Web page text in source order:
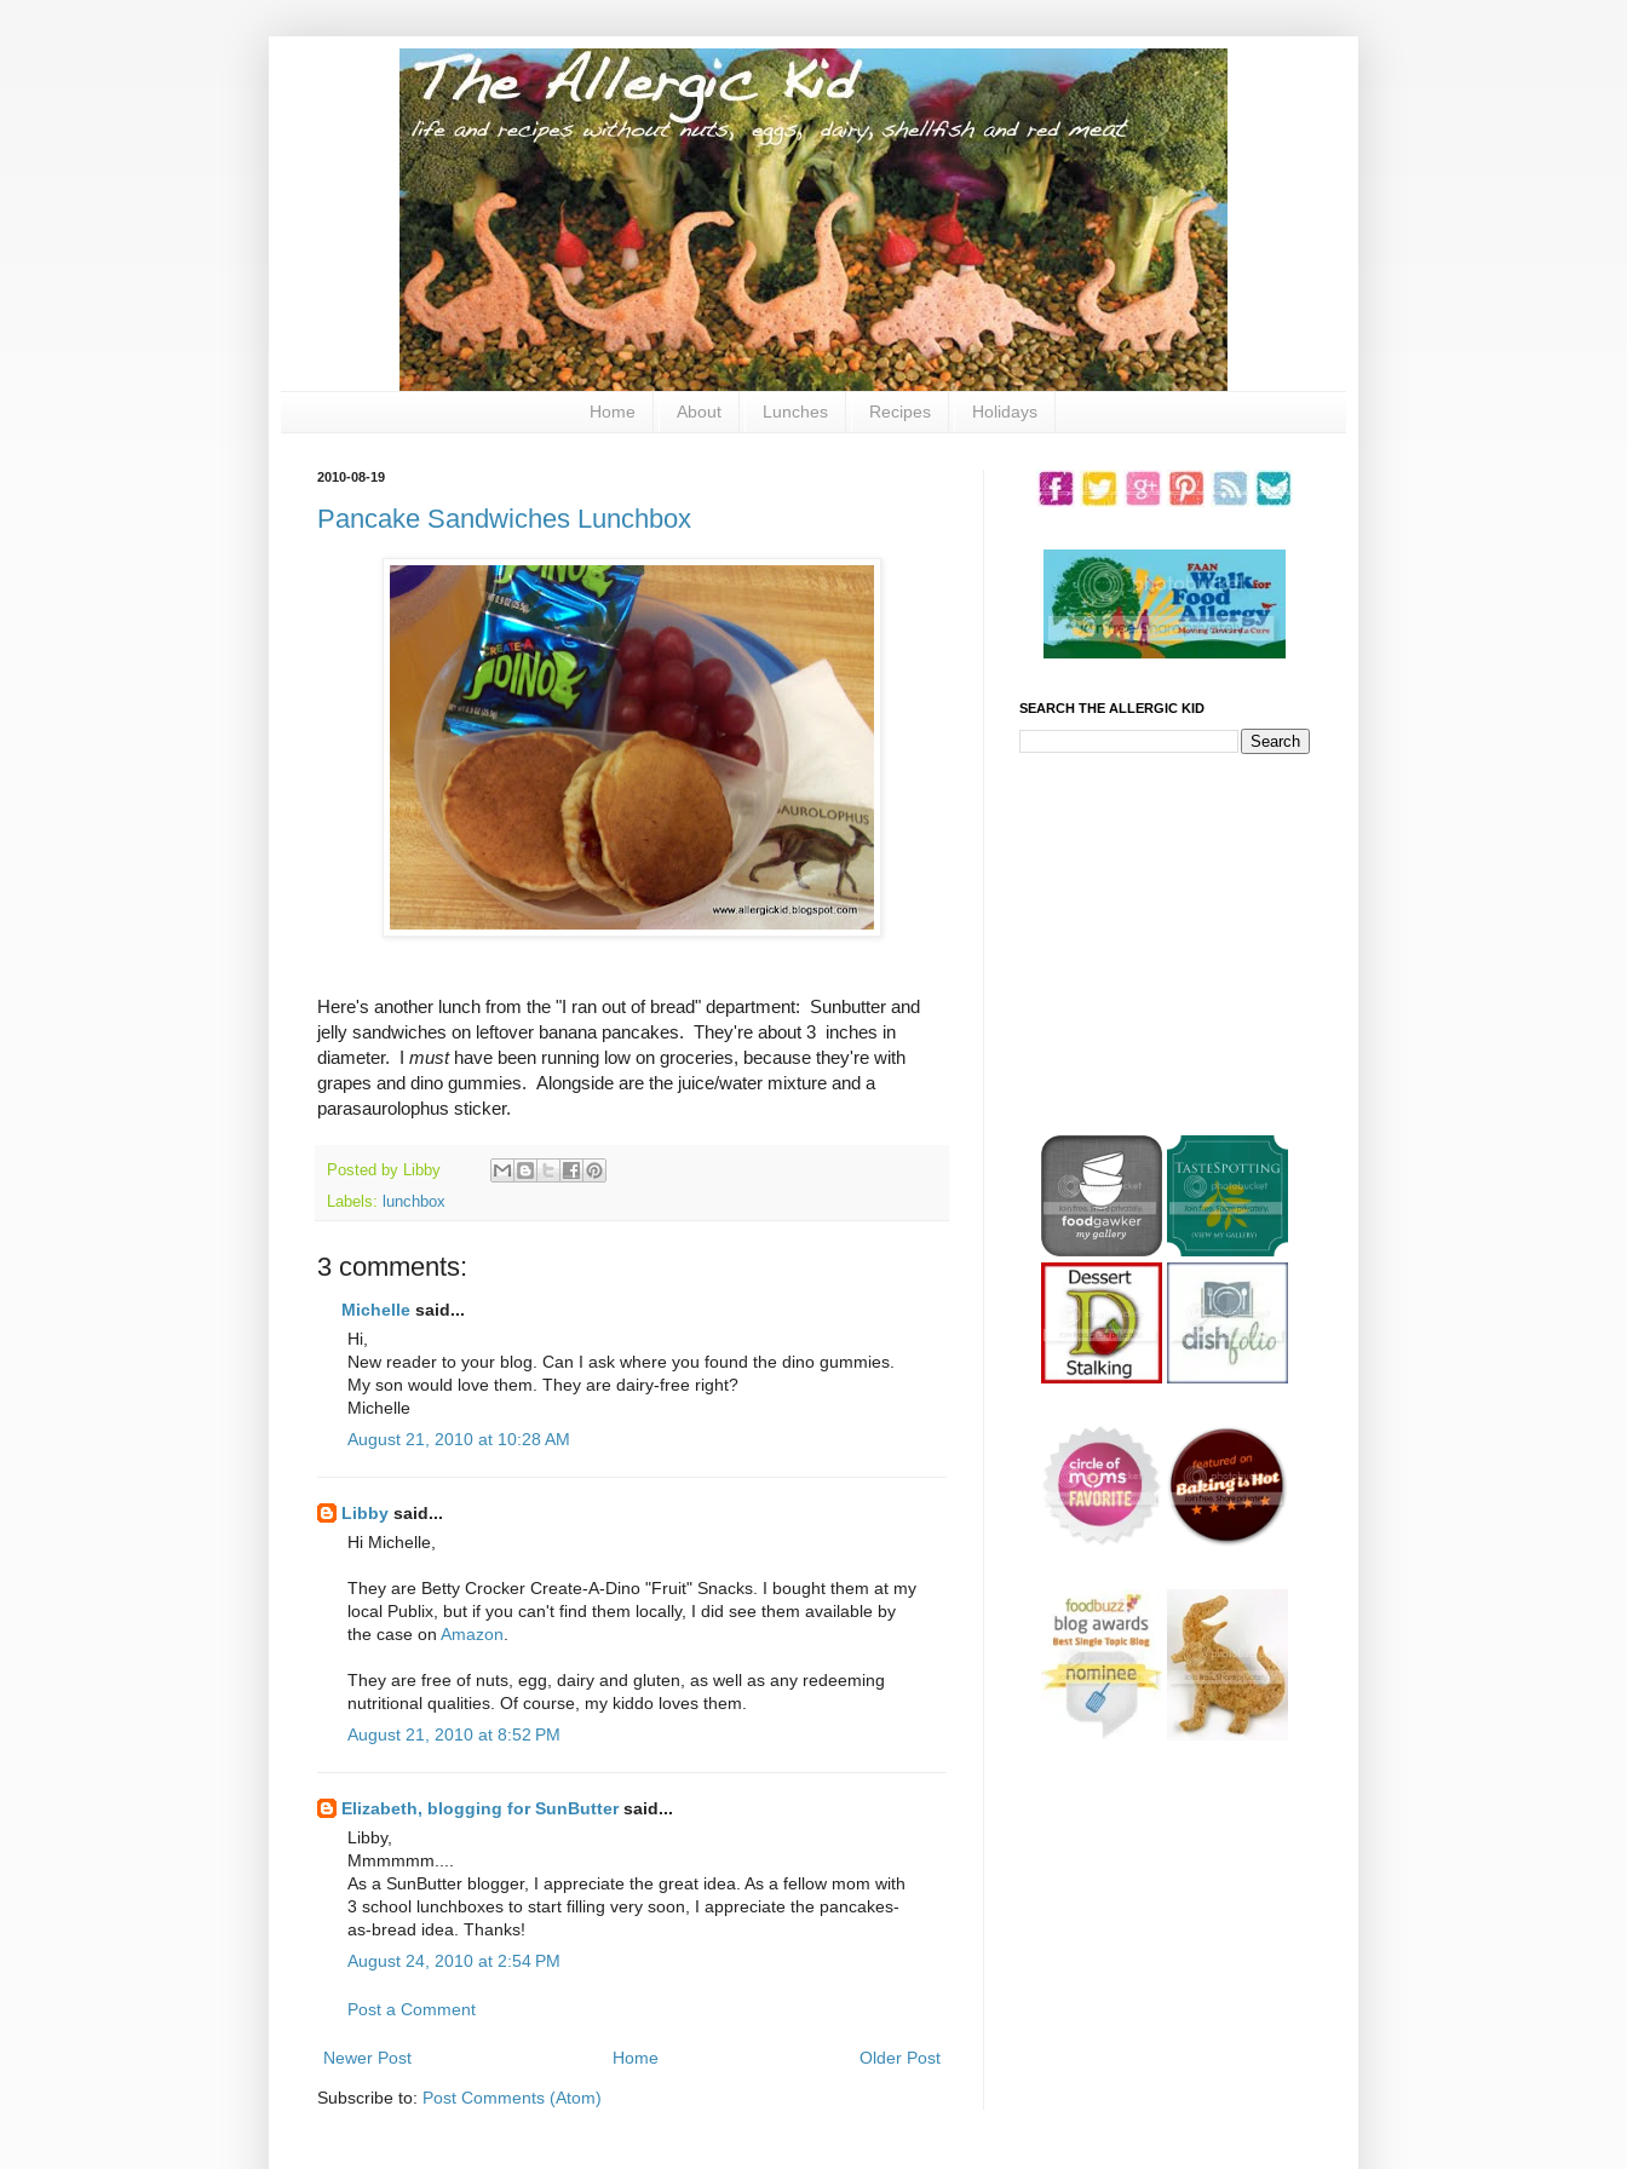
Home About Lunches Recipes Holidays
2010-08-19
Pancake Sandwiches Lunchbox
Here's another lunch from the "I ran out of bread" department: Sunbutter and
jelly sandwiches on leftover banana pancakes. They're about 3 inches in
diameter. I musthave been running low on groceries, because they're with
grapes and dino gummies. Alongside are the juice/water mixture and a
parasaurolophus sticker.
Posted by
Libby
Labels: lunchbox
3 comments:
Michelle said...
Hi,
New reader to your blog. Can I ask where you found the dino gummies.
My son would love them. They are dairy-free right?
Michelle
August 21, 2010 at 10:28 AM
Libby said...
Hi Michelle,
They are Betty Crocker Create-A-Dino "Fruit" Snacks. I bought them at my
local Publix, but if you can't find them locally, I did see them available by
the case on Amazon.
They are free of nuts, egg, dairy and gluten, as well as any redeeming
nutritional qualities. Of course, my kiddo loves them.
August 21, 2010 at 8:52 PM
Elizabeth, blogging for SunButtersaid...
Libby,
Mmmmmm....
As a SunButter blogger, I appreciate the great idea. As a fellow mom with
3 school lunchboxes to start filling very soon, I appreciate the pancakes-
as-bread idea. Thanks!
August 24, 2010 at 2:54 PM
Post a Comment
Newer Post Older Post
Home
Subscribe to: Post Comments (Atom)
SEARCH THE ALLERGIC KID